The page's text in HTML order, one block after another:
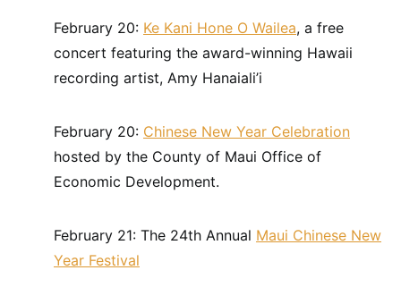
February 20: Ke Kani Hone O Wailea, a free
concert featuring the award-winning Hawaii
recording artist, Amy Hanaiali’i
February 20: Chinese New Year Celebration
hosted by the County of Maui Office of
Economic Development.
February 21: The 24th Annual Maui Chinese New
Year Festival